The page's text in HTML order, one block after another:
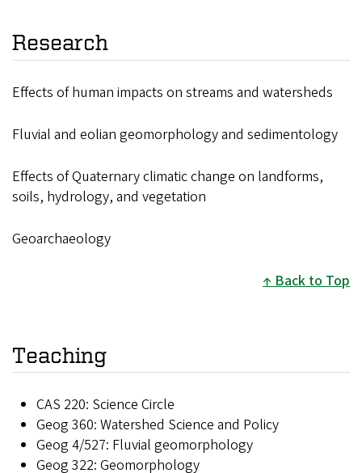
Research
Effects of human impacts on streams and watersheds
Fluvial and eolian geomorphology and sedimentology
Effects of Quaternary climatic change on landforms,
soils, hydrology, and vegetation
Geoarchaeology
Back to Top
Teaching
CAS 220: Science Circle
Geog 360: Watershed Science and Policy
Geog 4/527: Fluvial geomorphology
Geog 322: Geomorphology